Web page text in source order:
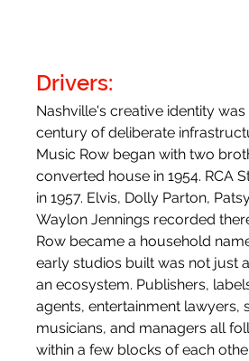
Drivers:
Nashville's creative identity
century of deliberate
Music Row began with two
converted house in 1954. RCA
in 1957. Elvis, Dolly Parton,
Waylon Jennings recorded
Row became a household
early studios built was not just
an ecosystem. Publishers,
agents, entertainment lawyers,
musicians, and managers all
within a few blocks of each